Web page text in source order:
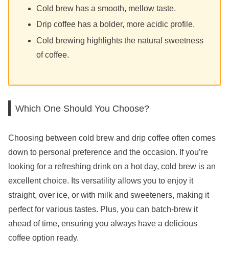
Cold brew has a smooth, mellow taste.
Drip coffee has a bolder, more acidic profile.
Cold brewing highlights the natural sweetness
of coffee.
Which One Should You Choose?
Choosing between cold brew and drip coffee often comes
down to personal preference and the occasion. If you’re
looking for a refreshing drink on a hot day, cold brew is an
excellent choice. Its versatility allows you to enjoy it
straight, over ice, or with milk and sweeteners, making it
perfect for various tastes. Plus, you can batch-brew it
ahead of time, ensuring you always have a delicious
coffee option ready.